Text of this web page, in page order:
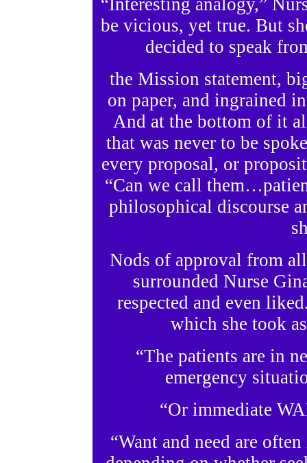
“Interesting analogy,”
be vicious, yet true. But
decided to speak
the Mission statement,
on paper, and ingrained
And at the bottom of it
that was never to be
every proposal, or
“Can we call
philosophical discourse
Nods of approval from
surrounded Nurse
respected and even
which she took
“The patients are in
emergency
“Or immediate
“Want and need are